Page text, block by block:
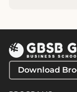
Download